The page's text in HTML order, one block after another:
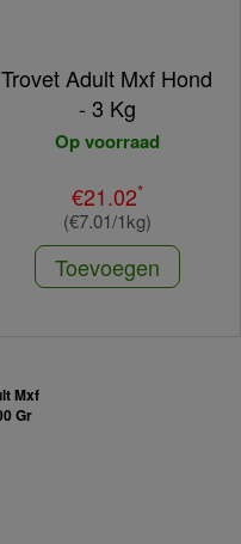
Trovet Adult Mxf Hond
- 3 Kg
Op voorraad
€21.02*
(€7.01/1kg)
Toevoegen